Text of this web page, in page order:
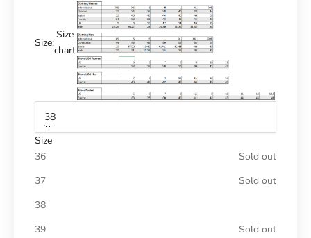
Size:
Size
chart
38
Size
36
Sold out
37
Sold out
38
39
Sold out